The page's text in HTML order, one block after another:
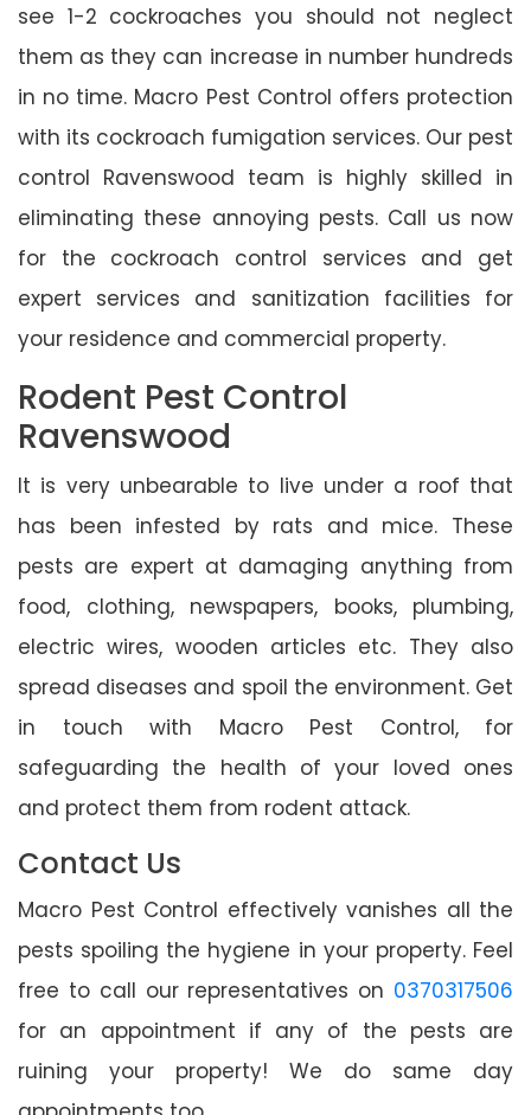
see 1-2 cockroaches you should not neglect
them as they can increase in number hundreds
in no time. Macro Pest Control offers protection
with its cockroach fumigation services. Our pest
control Ravenswood team is highly skilled in
eliminating these annoying pests. Call us now
for the cockroach control services and get
expert services and sanitization facilities for
your residence and commercial property.
Rodent Pest Control
Ravenswood
It is very unbearable to live under a roof that
has been infested by rats and mice. These
pests are expert at damaging anything from
food, clothing, newspapers, books, plumbing,
electric wires, wooden articles etc. They also
spread diseases and spoil the environment. Get
in touch with Macro Pest Control, for
safeguarding the health of your loved ones
and protect them from rodent attack.
Contact Us
Macro Pest Control effectively vanishes all the
pests spoiling the hygiene in your property. Feel
free to call our representatives on 0370317506
for an appointment if any of the pests are
ruining your property! We do same day